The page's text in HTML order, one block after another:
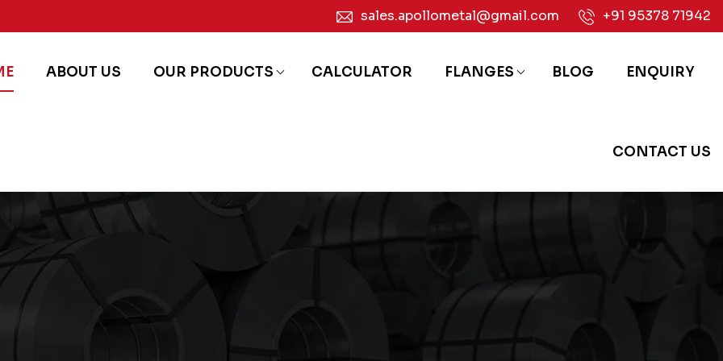
sales.apollometal@gmail.com +91 95378 71942
ABOUT US OUR PRODUCTS CALCULATOR FLANGES BLOG ENQUIRY
CONTACT US